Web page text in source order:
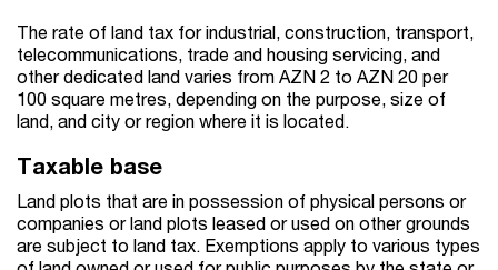
The rate of land tax for industrial, construction, transport,
telecommunications, trade and housing servicing, and
other dedicated land varies from AZN 2 to AZN 20 per
100 square metres, depending on the purpose, size of
land, and city or region where it is located.
Taxable base
Land plots that are in possession of physical persons or
companies or land plots leased or used on other grounds
are subject to land tax. Exemptions apply to various types